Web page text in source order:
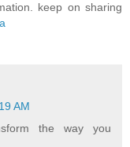
keep on sharing
AM
the way you